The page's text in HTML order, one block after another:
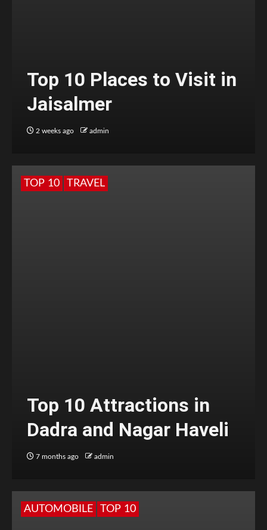
Top 10 Places to Visit in
Jaisalmer
2 weeks ago admin
TOP 10 TRAVEL
Top 10 Attractions in
Dadra and Nagar Haveli
7 months ago admin
AUTOMOBILE TOP 10